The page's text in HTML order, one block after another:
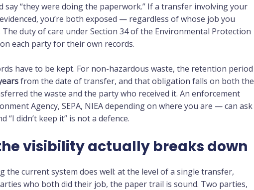
say “they were doing the paperwork.” If a transfer involving your
you’re both exposed — regardless of whose job you
duty of care under Section 34 of the Environmental Protection
each party for their own records.
have to be kept. For non-hazardous waste, the retention period
from the date of transfer, and that obligation falls on both the
the waste and the party who received it. An enforcement
Agency, SEPA, NIEA depending on where you are — can ask
“I didn’t keep it” is not a defence.
visibility actually breaks down
the current system does well: at the level of a single transfer,
who both did their job, the paper trail is sound. Two parties,